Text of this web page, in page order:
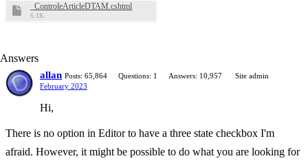
_ControleArticleDTAM.cshtml
6.1K
Answers
allan Posts: 65,864 Questions: 1 Answers: 10,957
Site admin
February 2023
Hi,
There is no option in Editor to have a three state checkbox I'm
afraid. However, it might be possible to do what you are looking for